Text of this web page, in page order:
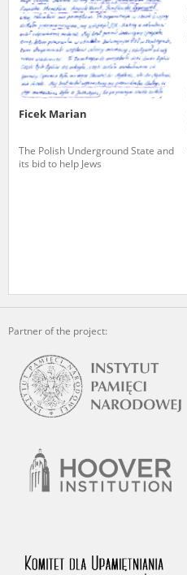
Ficek Marian
The Polish Underground State and
its bid to help Jews
Partner of the project: